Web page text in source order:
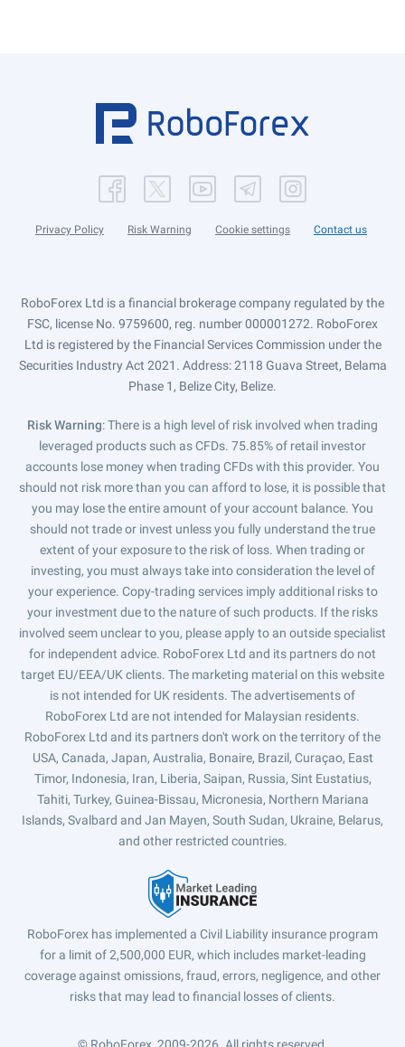
Privacy Policy Risk Warning Cookie settings Contact us
RoboForex Ltd is a financial brokerage company regulated by the
FSC, license No. 9759600, reg. number 000001272. RoboForex
Ltd is registered by the Financial Services Commission under the
Securities Industry Act 2021. Address: 2118 Guava Street, Belama
Phase 1, Belize City, Belize.
Risk Warning: There is a high level of risk involved when trading
leveraged products such as CFDs. 75.85% of retail investor
accounts lose money when trading CFDs with this provider. You
should not risk more than you can afford to lose, it is possible that
you may lose the entire amount of your account balance. You
should not trade or invest unless you fully understand the true
extent of your exposure to the risk of loss. When trading or
investing, you must always take into consideration the level of
your experience. Copy-trading services imply additional risks to
your investment due to the nature of such products. If the risks
involved seem unclear to you, please apply to an outside specialist
for independent advice. RoboForex Ltd and its partners do not
target EU/EEA/UK clients. The marketing material on this website
is not intended for UK residents. The advertisements of
RoboForex Ltd are not intended for Malaysian residents.
RoboForex Ltd and its partners don't work on the territory of the
USA, Canada, Japan, Australia, Bonaire, Brazil, Curaçao, East
Timor, Indonesia, Iran, Liberia, Saipan, Russia, Sint Eustatius,
Tahiti, Turkey, Guinea-Bissau, Micronesia, Northern Mariana
Islands, Svalbard and Jan Mayen, South Sudan, Ukraine, Belarus,
and other restricted countries.
RoboForex has implemented a Civil Liability insurance program
for a limit of 2,500,000 EUR, which includes market-leading
coverage against omissions, fraud, errors, negligence, and other
risks that may lead to financial losses of clients.